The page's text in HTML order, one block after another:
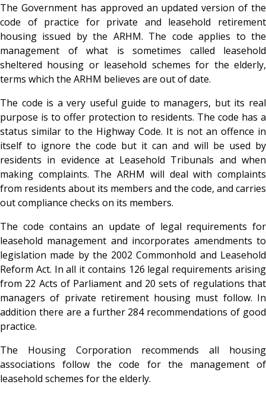
The Government has approved an updated version of the
code of practice for private and leasehold retirement
housing issued by the ARHM. The code applies to the
management of what is sometimes called leasehold
sheltered housing or leasehold schemes for the elderly,
terms which the ARHM believes are out of date.
The code is a very useful guide to managers, but its real
purpose is to offer protection to residents. The code has a
status similar to the Highway Code. It is not an offence in
itself to ignore the code but it can and will be used by
residents in evidence at Leasehold Tribunals and when
making complaints. The ARHM will deal with complaints
from residents about its members and the code, and carries
out compliance checks on its members.
The code contains an update of legal requirements for
leasehold management and incorporates amendments to
legislation made by the 2002 Commonhold and Leasehold
Reform Act. In all it contains 126 legal requirements arising
from 22 Acts of Parliament and 20 sets of regulations that
managers of private retirement housing must follow. In
addition there are a further 284 recommendations of good
practice.
The Housing Corporation recommends all housing
associations follow the code for the management of
leasehold schemes for the elderly.